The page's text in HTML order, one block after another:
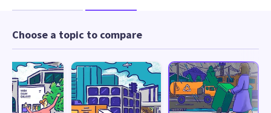
Choose a topic to compare